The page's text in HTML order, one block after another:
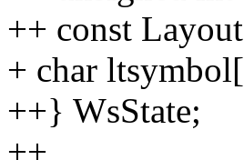
++ const
+ char
++} WsState;
++